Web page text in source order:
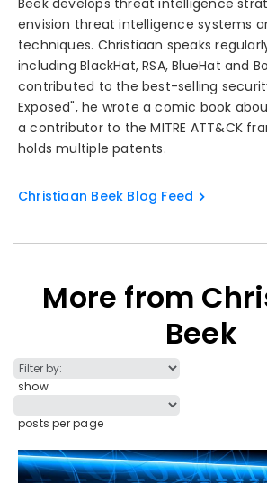
Beek develops threat intelligence
envision threat intelligence systems
techniques. Christiaan speaks
including BlackHat, RSA, BlueHat and
contributed to the best-selling
Exposed", he wrote a comic book
a contributor to the MITRE ATT&CK
holds multiple patents.
Christiaan Beek Blog Feed
More from
Beek
show
posts per page